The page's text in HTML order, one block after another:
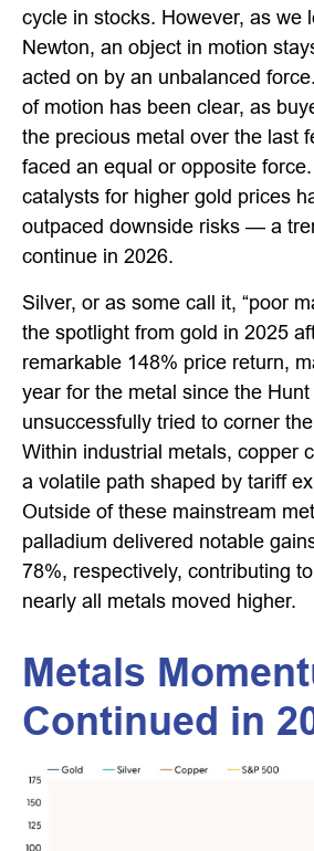
cycle in stocks. However, as we
Newton, an object in motion
acted on by an unbalanced
of motion has been clear, as
the precious metal over the last
faced an equal or opposite
catalysts for higher gold prices
outpaced downside risks — a
continue in 2026.
Silver, or as some call it, “poor
the spotlight from gold in 2025
remarkable 148% price return,
year for the metal since the
unsuccessfully tried to corner
Within industrial metals, copper
a volatile path shaped by tariff
Outside of these mainstream
palladium delivered notable
78%, respectively, contributing
nearly all metals moved higher.
Metals
Continued in